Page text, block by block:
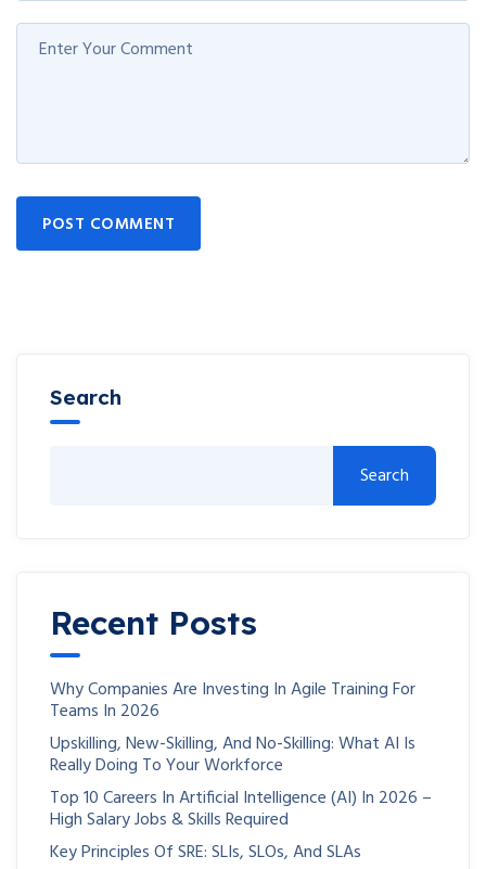
POST COMMENT
Search
Search
Recent Posts
Why Companies Are Investing In Agile Training For
Teams In 2026
Upskilling, New-Skilling, And No-Skilling: What AI Is
Really Doing To Your Workforce
Top 10 Careers In Artificial Intelligence (AI) In 2026 –
High Salary Jobs & Skills Required
Key Principles Of SRE: SLIs, SLOs, And SLAs